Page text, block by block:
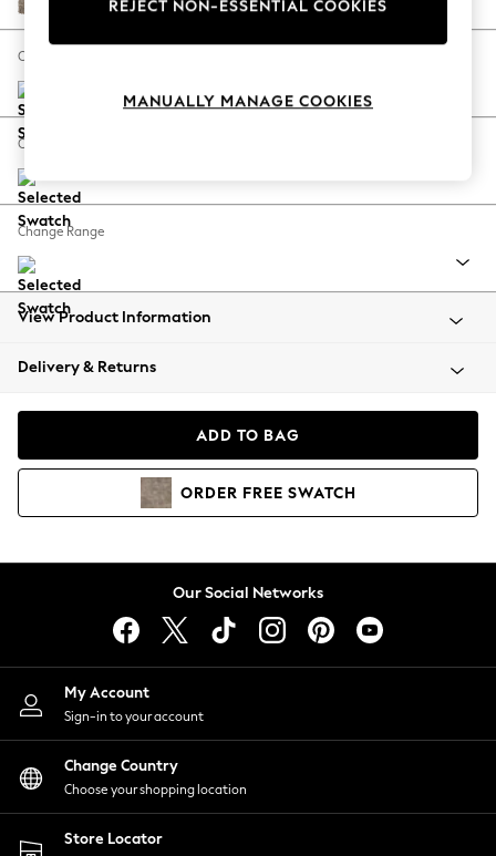
Spring Dressing
Coastal Prints
Balloon Trousers
Summer Footwear
All Clothing
Beachwear
Coats & Jackets
Hoodies & Sweatshirts
Lingerie
Nightwear
Shirts & Blouses
Shorts
Skirts
Suits & Tailoring
Sportswear
Swimwear
Chunky Boucle Easy Clean Mid Natural
Change Size And Shape
Change Feet
Change Range
View Product Information
Delivery & Returns
ADD TO BAG
ORDER FREE SWATCH
Our Social Networks
My Account
Sign-in to your account
Change Country
Choose your shopping location
Store Locator
REJECT NON-ESSENTIAL COOKIES
MANUALLY MANAGE COOKIES